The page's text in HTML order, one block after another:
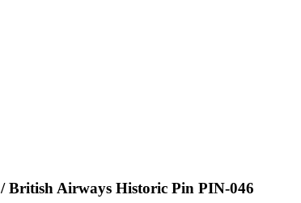
/ British Airways Historic Pin PIN-046